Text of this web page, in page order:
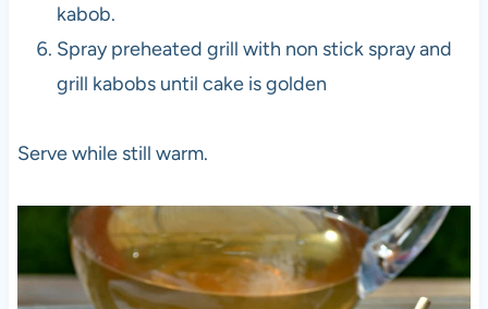
kabob.
Spray preheated grill with non stick spray and
grill kabobs until cake is golden
Serve while still warm.